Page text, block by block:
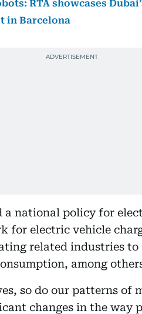
RTA showcases
in Barcelona
a national policy for
for electric vehicle
related industries
among
so do our patterns of
changes in the way